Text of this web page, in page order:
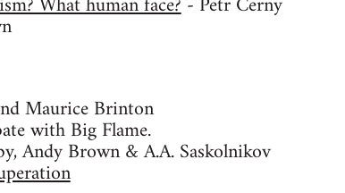
Maurice Brinton
with Big Flame.
Andy Brown & A.A. Saskolnikov